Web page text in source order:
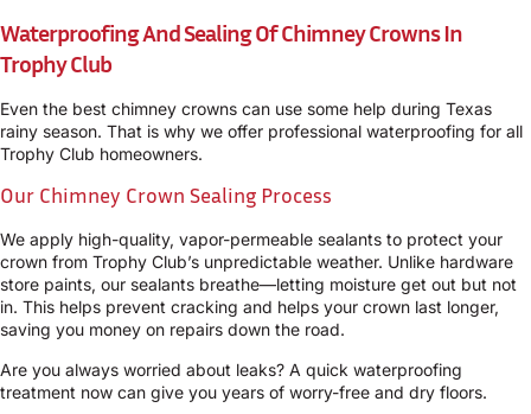
Waterproofing And Sealing Of Chimney Crowns In
Trophy Club
Even the best chimney crowns can use some help during Texas
rainy season. That is why we offer professional waterproofing for all
Trophy Club homeowners.
Our Chimney Crown Sealing Process
We apply high-quality, vapor-permeable sealants to protect your
crown from Trophy Club’s unpredictable weather. Unlike hardware
store paints, our sealants breathe—letting moisture get out but not
in. This helps prevent cracking and helps your crown last longer,
saving you money on repairs down the road.
Are you always worried about leaks? A quick waterproofing
treatment now can give you years of worry-free and dry floors.